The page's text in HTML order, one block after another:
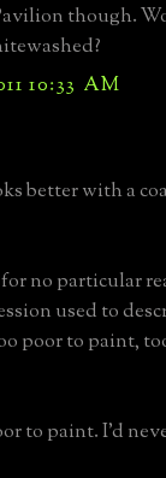
though.
10:33 AM
better with a
no particular
used to
poor to paint,
to paint. I'd